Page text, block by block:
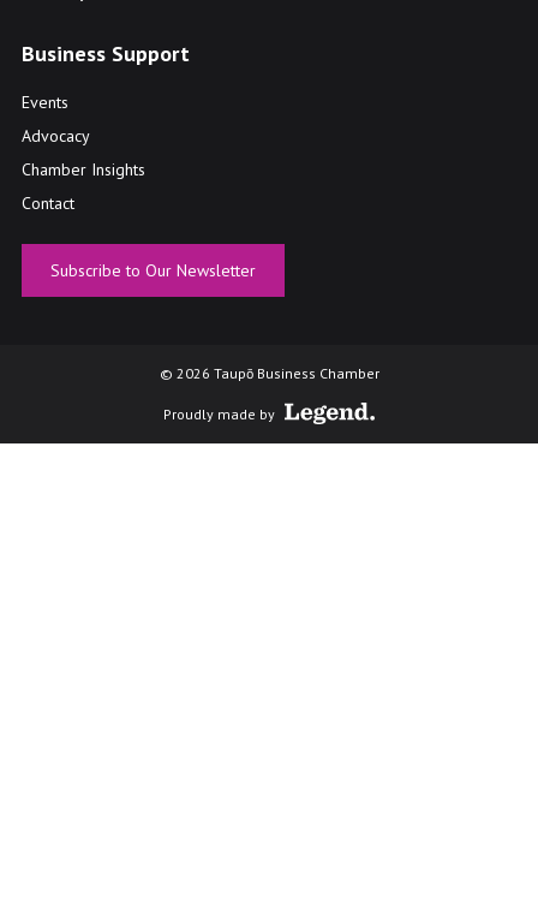
Business Support
Events
Advocacy
Chamber Insights
Contact
Subscribe to Our Newsletter
© 2026 Taupō Business Chamber
Proudly made by